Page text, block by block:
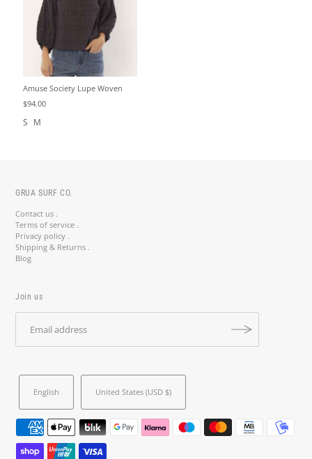
Amuse Society Lupe Woven
$94.00
S M
GRUA SURF CO.
Contact us .
Terms of service .
Privacy policy .
Shipping & Returns .
Blog
Join us
English United States (USD $)